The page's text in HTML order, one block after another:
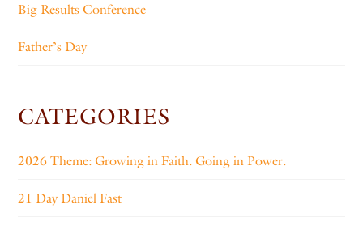
Big Results Conference
Father’s Day
CATEGORIES
2026 Theme: Growing in Faith. Going in Power.
21 Day Daniel Fast